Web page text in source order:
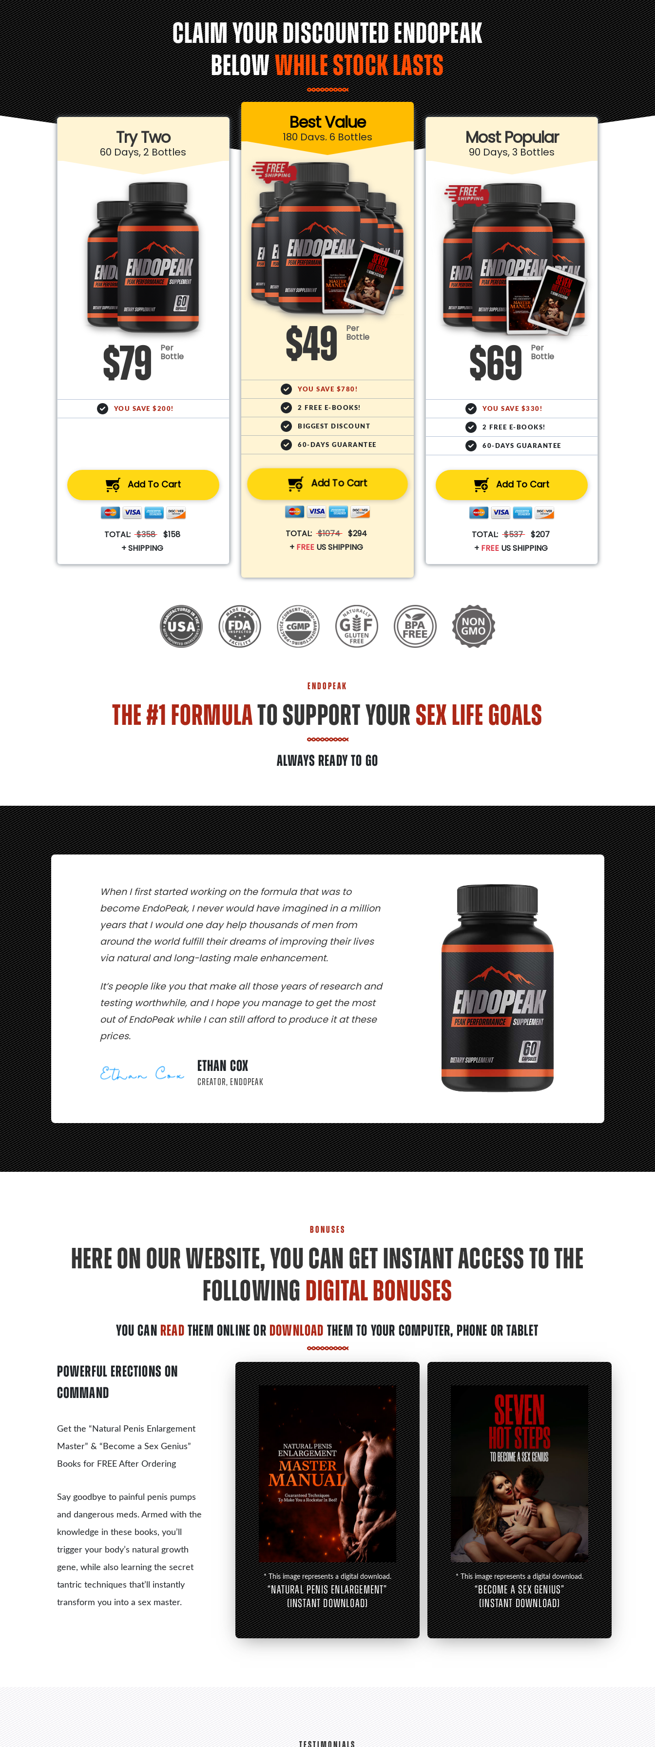
CLAIM YOUR DISCOUNTED ENDOPEAK
BELOWWHILE STOCK LASTS
Try Two
60 Days, 2 Bottles
$79 Per
Bottle
YOU SAVE $200!
Add To Cart
TOTAL: $358 $158
+ SHIPPING
Best Value
180 Days, 6 Bottles
$49 Per
Bottle
YOU SAVE $780!
2 FREE E-BOOKS!
BIGGEST DISCOUNT
60-DAYS GUARANTEE
Add To Cart
TOTAL: $1074 $294
+ FREE US SHIPPING
Most Popular
90 Days, 3 Bottles
$69 Per
Bottle
YOU SAVE $330!
2 FREE E-BOOKS!
60-DAYS GUARANTEE
Add To Cart
TOTAL: $537 $207
+ FREEUS SHIPPING
ENDOPEAK
THE #1 FORMULATO SUPPORT YOUR SEX LIFE GOALS
ALWAYS READY TO GO
When I first started working on the formula that was to
become EndoPeak, I never would have imagined in a million
years that I would one day help thousands of men from
around the world fulfill their dreams of improving their lives
via natural and long-lasting male enhancement.
It’s people like you that make all those years of research and
testing worthwhile, and I hope you manage to get the most
out of EndoPeak while I can still afford to produce it at these
prices.
ETHAN COX
CREATOR, ENDOPEAK
BONUSES
HERE ON OUR WEBSITE, YOU CAN GET INSTANT ACCESS TO THE
FOLLOWING DIGITAL BONUSES
YOU CAN READ THEM ONLINE OR DOWNLOAD THEM TO YOUR COMPUTER, PHONE OR TABLET
POWERFUL ERECTIONS ON
COMMAND
Get the “Natural Penis Enlargement
Master” & “Become a Sex Genius”
Books for FREE After Ordering
Say goodbye to painful penis pumps
and dangerous meds. Armed with the
knowledge in these books, you’ll
trigger your body’s natural growth
gene, while also learning the secret
tantric techniques that’ll instantly
transform you into a sex master.
* This image represents a digital download.
“NATURAL PENIS ENLARGEMENT”
(INSTANT DOWNLOAD)
* This image represents a digital download.
“BECOME A SEX GENIUS”
(INSTANT DOWNLOAD)